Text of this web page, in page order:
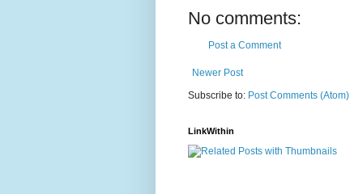
No comments:
Post a Comment
Newer Post
Subscribe to: Post Comments (Atom)
LinkWithin